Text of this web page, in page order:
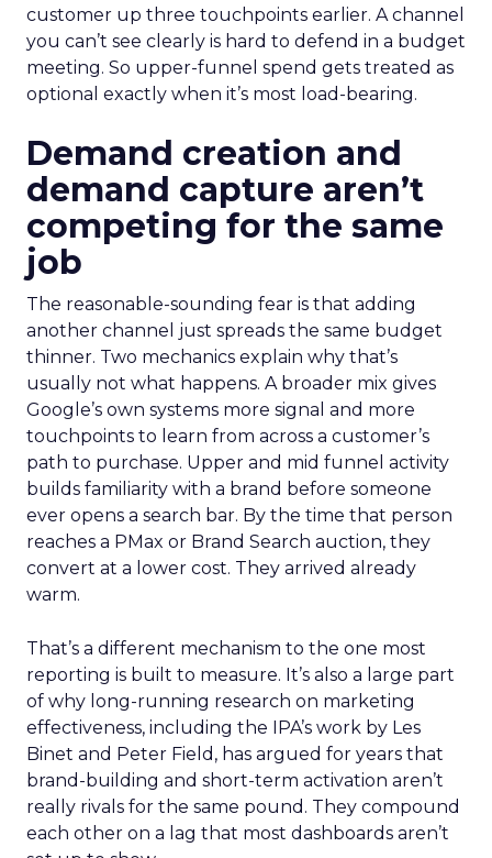
customer up three touchpoints earlier. A channel
you can’t see clearly is hard to defend in a budget
meeting. So upper-funnel spend gets treated as
optional exactly when it’s most load-bearing.
Demand creation and
demand capture aren’t
competing for the same
job
The reasonable-sounding fear is that adding
another channel just spreads the same budget
thinner. Two mechanics explain why that’s
usually not what happens. A broader mix gives
Google’s own systems more signal and more
touchpoints to learn from across a customer’s
path to purchase. Upper and mid funnel activity
builds familiarity with a brand before someone
ever opens a search bar. By the time that person
reaches a PMax or Brand Search auction, they
convert at a lower cost. They arrived already
warm.
That’s a different mechanism to the one most
reporting is built to measure. It’s also a large part
of why long-running research on marketing
effectiveness, including the IPA’s work by Les
Binet and Peter Field, has argued for years that
brand-building and short-term activation aren’t
really rivals for the same pound. They compound
each other on a lag that most dashboards aren’t